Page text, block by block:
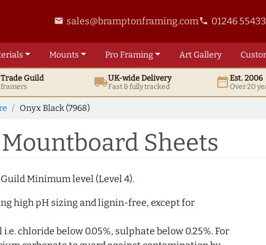
email sales@bramptonframing.comphone 01246
Mounts ProFraming ArtGallery
Trade Guild local_shippingUK-wide Delivery
Fast & fully tracked date_rangeEst. 2006
Over 20
Onyx Black (7968)
Sheets
Minimum level (Level 4).
high pH sizing and lignin-free, except for
chloride below 0.05%, sulphate below 0.25%. For